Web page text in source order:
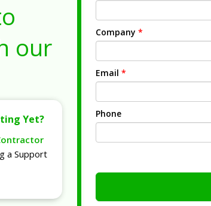
our
Yet?
a Support
Company *
Email *
Phone